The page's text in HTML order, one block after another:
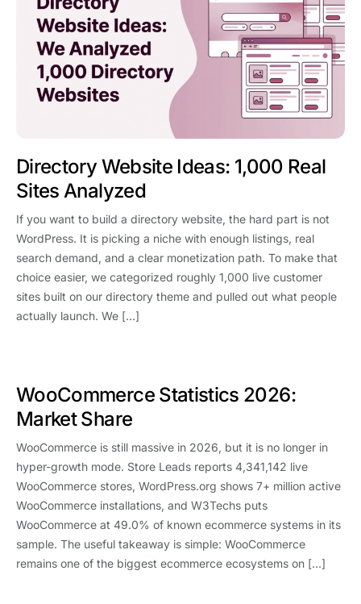
Directory Website Ideas: 1,000 Real
Sites Analyzed
If you want to build a directory website, the hard part is not
WordPress. It is picking a niche with enough listings, real
search demand, and a clear monetization path. To make that
choice easier, we categorized roughly 1,000 live customer
sites built on our directory theme and pulled out what people
actually launch. We […]
WooCommerce Statistics 2026:
Market Share
WooCommerce is still massive in 2026, but it is no longer in
hyper-growth mode. Store Leads reports 4,341,142 live
WooCommerce stores, WordPress.org shows 7+ million active
WooCommerce installations, and W3Techs puts
WooCommerce at 49.0% of known ecommerce systems in its
sample. The useful takeaway is simple: WooCommerce
remains one of the biggest ecommerce ecosystems on […]